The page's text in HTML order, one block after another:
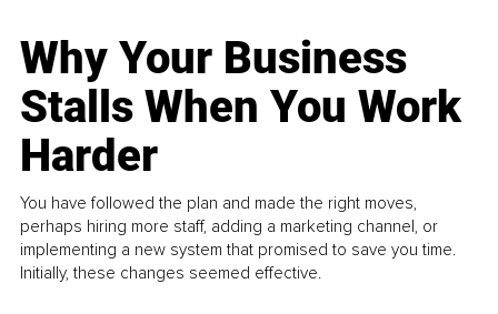
Why Your Business
Stalls When You Work
Harder
You have followed the plan and made the right moves,
perhaps hiring more staff, adding a marketing channel, or
implementing a new system that promised to save you time.
Initially, these changes seemed effective.